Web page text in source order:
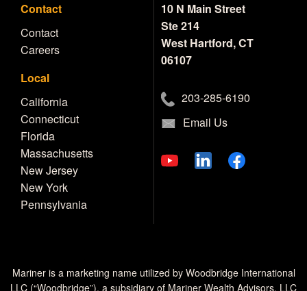
Contact
Contact
Careers
Local
California
Connecticut
Florida
Massachusetts
New Jersey
New York
Pennsylvania
10 N Main Street
Ste 214
West Hartford, CT
06107
203-285-6190
Email Us
Mariner is a marketing name utilized by Woodbridge International
LLC (“Woodbridge”), a subsidiary of Mariner Wealth Advisors, LLC